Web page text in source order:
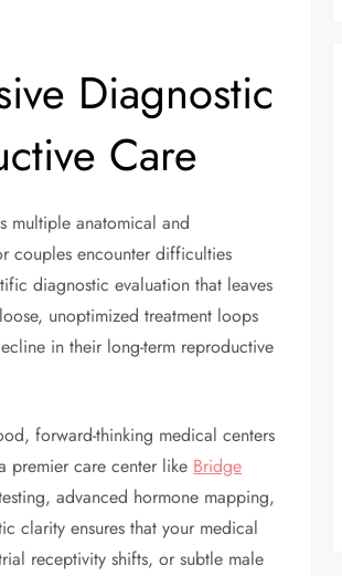
Diagnostic
Care
multiple anatomical and
couples encounter difficulties
diagnostic evaluation that leaves
unoptimized treatment loops
in their long-term reproductive
forward-thinking medical centers
premier care center like Bridge
advanced hormone mapping,
clarity ensures that your medical
receptivity shifts, or subtle male